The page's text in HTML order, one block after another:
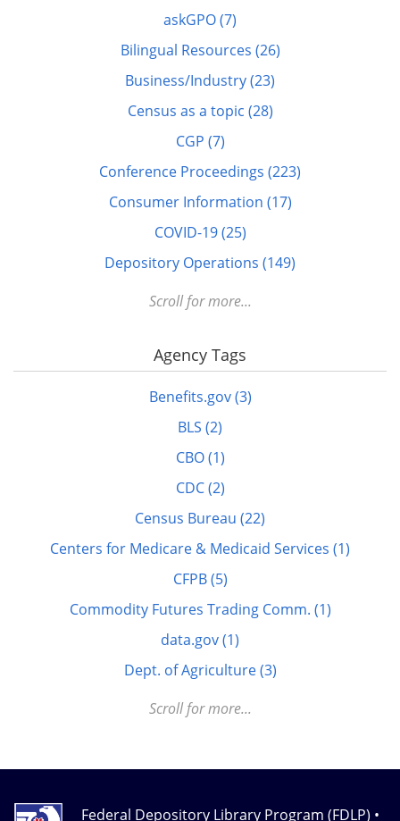
askGPO (7)
Bilingual Resources (26)
Business/Industry (23)
Census as a topic (28)
CGP (7)
Conference Proceedings (223)
Consumer Information (17)
COVID-19 (25)
Depository Operations (149)
Digital FDLP (12)
Disabled (1)
History (44)
Legislative Information (25)
Scroll for more...
Agency Tags
Benefits.gov (3)
BLS (2)
CBO (1)
CDC (2)
Census Bureau (22)
Centers for Medicare & Medicaid Services (1)
CFPB (5)
Commodity Futures Trading Comm. (1)
data.gov (1)
Dept. of Agriculture (3)
Dept. of Education (5)
Scroll for more...
Federal Depository Library Program (FDLP) •